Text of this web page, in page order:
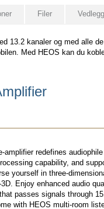
Filer Vedlegg
13.2 kanaler og med alle
Med HEOS kan du
amplifier redefines
capability, and
yourself in three-
Enjoy enhanced audio
passes signals through
with HEOS multi-room